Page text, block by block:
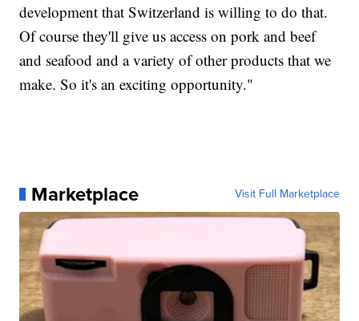
development that Switzerland is willing to do that.
Of course they'll give us access on pork and beef
and seafood and a variety of other products that we
make. So it's an exciting opportunity."
Marketplace Visit Full Marketplace